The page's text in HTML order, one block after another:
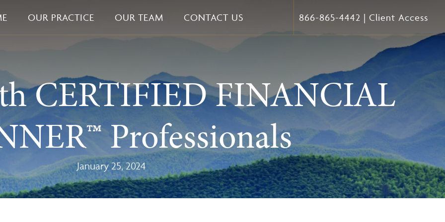
OUR PRACTICE OUR TEAM CONTACT US 866-865-4442 |Client Access
CERTIFIED FINANCIAL
Professionals
January 25, 2024